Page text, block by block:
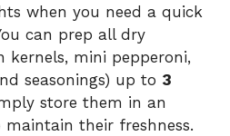
when you need a quick
can prep all dry
kernels, mini pepperoni,
seasonings) up to 3
store them in an
their freshness.